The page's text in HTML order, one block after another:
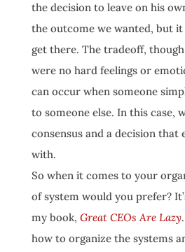
the decision to leave on his
the outcome we wanted, but
get there. The tradeoff,
were no hard feelings or
can occur when someone
to someone else. In this case,
consensus and a decision that
with.
So when it comes to your
of system would you prefer?
my book, Great CEOs Are Lazy
how to organize the systems